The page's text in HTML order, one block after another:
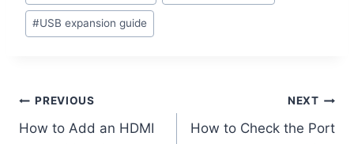
#USB expansion guide
Post
PREVIOUS
How to Add an HDMI
NEXT
How to Check the Port